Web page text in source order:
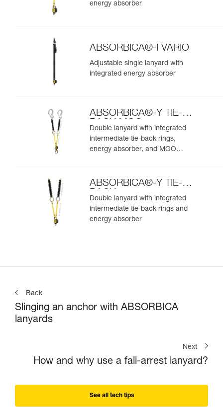
energy absorber
ABSORBICA®-I VARIO
Adjustable single lanyard with
integrated energy absorber
ABSORBICA®-Y TIE-
BACK MGO
Double lanyard with integrated
intermediate tie-back rings,
energy absorber, and MGO
ABSORBICA®-Y TIE-
BACK
Double lanyard with integrated
intermediate tie-back rings and
energy absorber
Back
Slinging an anchor with ABSORBICA
lanyards
Next
How and why use a fall-arrest lanyard?
See all tech tips